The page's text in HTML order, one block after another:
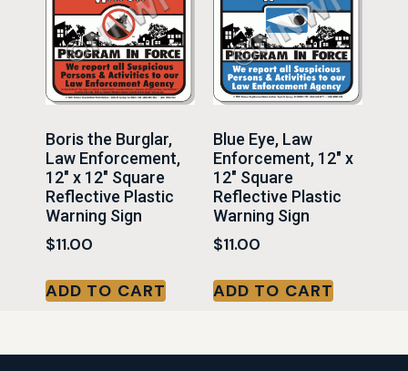
Boris the Burglar,
Law Enforcement,
12″ x 12″ Square
Reflective Plastic
Warning Sign
$11.00
ADD TO CART
Blue Eye, Law
Enforcement, 12″ x
12″ Square
Reflective Plastic
Warning Sign
$11.00
ADD TO CART